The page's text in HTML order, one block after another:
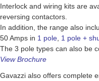
Interlock and wiring kits are
reversing contactors.
In addition, the range also
50 Amps in 1 pole 1 pole +
The 3 pole types can also be
View Brochure
Gavazzi also offers complete